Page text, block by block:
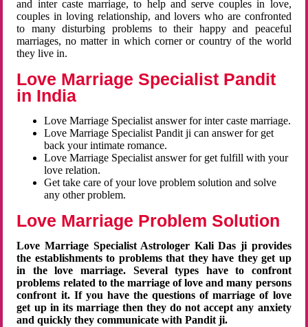
and inter caste marriage, to help and serve couples in love,
couples in loving relationship, and lovers who are confronted
to many disturbing problems to their happy and peaceful
marriages, no matter in which corner or country of the world
they live in.
Love Marriage Specialist Pandit
in India
Love Marriage Specialist answer for inter caste marriage.
Love Marriage Specialist Pandit ji can answer for get
back your intimate romance.
Love Marriage Specialist answer for get fulfill with your
love relation.
Get take care of your love problem solution and solve
any other problem.
Love Marriage Problem Solution
Love Marriage Specialist Astrologer Kali Das ji provides
the establishments to problems that they have they get up
in the love marriage. Several types have to confront
problems related to the marriage of love and many persons
confront it. If you have the questions of marriage of love
get up in its marriage then they do not accept any anxiety
and quickly they communicate with Pandit ji.